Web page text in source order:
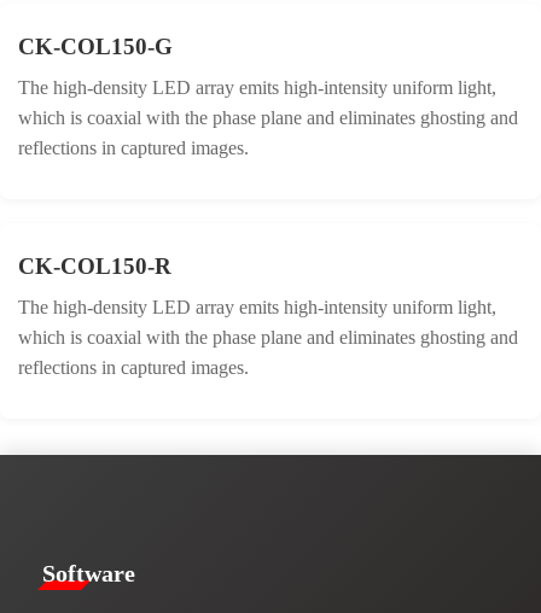
CK-COL150-G
The high-density LED array emits high-intensity uniform light,
which is coaxial with the phase plane and eliminates ghosting and
reflections in captured images.
CK-COL150-R
The high-density LED array emits high-intensity uniform light,
which is coaxial with the phase plane and eliminates ghosting and
reflections in captured images.
​​Software​